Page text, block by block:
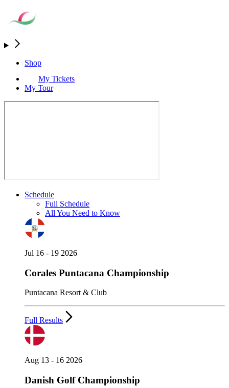
Shop
My Tickets
My Tour
Schedule
Full Schedule
All You Need to Know
Jul 16 - 19 2026
Corales Puntacana Championship
Puntacana Resort & Club
Full Results
Aug 13 - 16 2026
Danish Golf Championship